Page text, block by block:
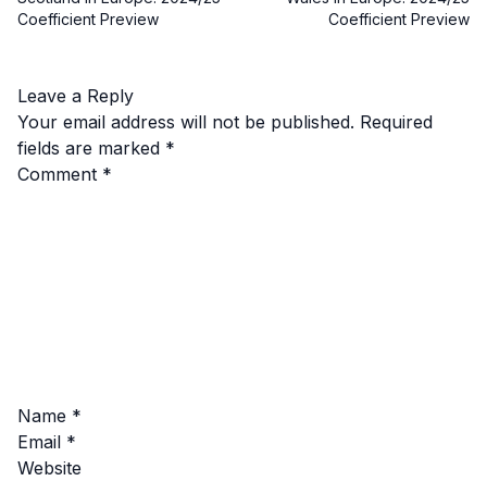
Coefficient Preview
Coefficient Preview
Leave a Reply
Your email address will not be published. Required
fields are marked *
Comment *
Name *
Email *
Website